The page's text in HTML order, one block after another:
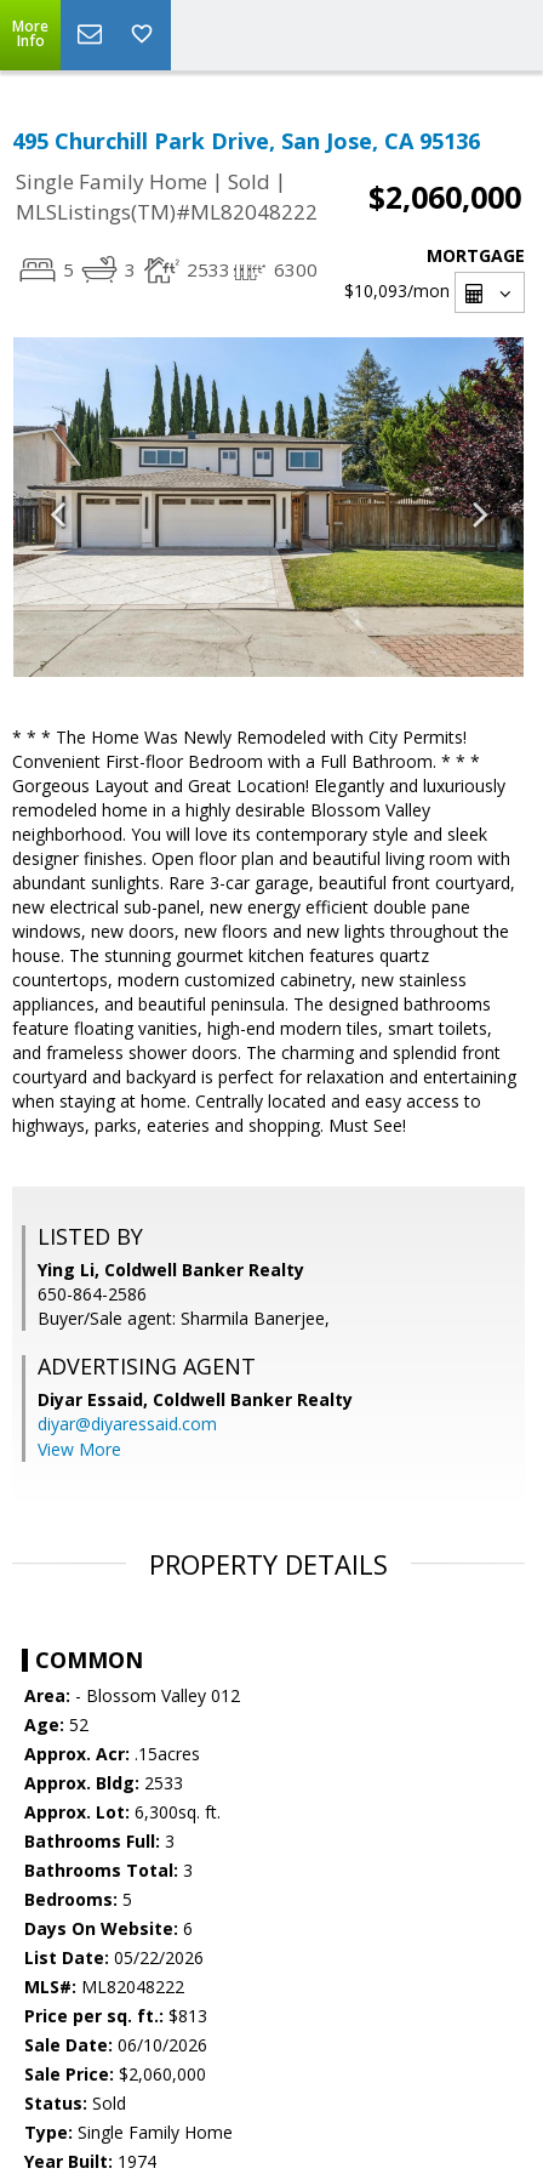
More
Info
495 Churchill Park Drive, San Jose, CA 95136
Single Family Home | Sold |
MLSListings(TM)#ML82048222
$2,060,000
5 3 2533 6300
MORTGAGE
$10,093/mon
* * * The Home Was Newly Remodeled with City Permits!
Convenient First-floor Bedroom with a Full Bathroom. * * *
Gorgeous Layout and Great Location! Elegantly and luxuriously
remodeled home in a highly desirable Blossom Valley
neighborhood. You will love its contemporary style and sleek
designer finishes. Open floor plan and beautiful living room with
abundant sunlights. Rare 3-car garage, beautiful front courtyard,
new electrical sub-panel, new energy efficient double pane
windows, new doors, new floors and new lights throughout the
house. The stunning gourmet kitchen features quartz
countertops, modern customized cabinetry, new stainless
appliances, and beautiful peninsula. The designed bathrooms
feature floating vanities, high-end modern tiles, smart toilets,
and frameless shower doors. The charming and splendid front
courtyard and backyard is perfect for relaxation and entertaining
when staying at home. Centrally located and easy access to
highways, parks, eateries and shopping. Must See!
LISTED BY
Ying Li, Coldwell Banker Realty
650-864-2586
Buyer/Sale agent: Sharmila Banerjee,
ADVERTISING AGENT
Diyar Essaid, Coldwell Banker Realty
diyar@diyaressaid.com
View More
PROPERTY DETAILS
COMMON
Area: - Blossom Valley 012
Age: 52
Approx. Acr: .15acres
Approx. Bldg: 2533
Approx. Lot: 6,300sq. ft.
Bathrooms Full: 3
Bathrooms Total: 3
Bedrooms: 5
Days On Website: 6
List Date: 05/22/2026
MLS#: ML82048222
Price per sq. ft.: $813
Sale Date: 06/10/2026
Sale Price: $2,060,000
Status: Sold
Type: Single Family Home
Year Built: 1974